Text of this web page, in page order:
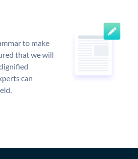
to make
that we will
can